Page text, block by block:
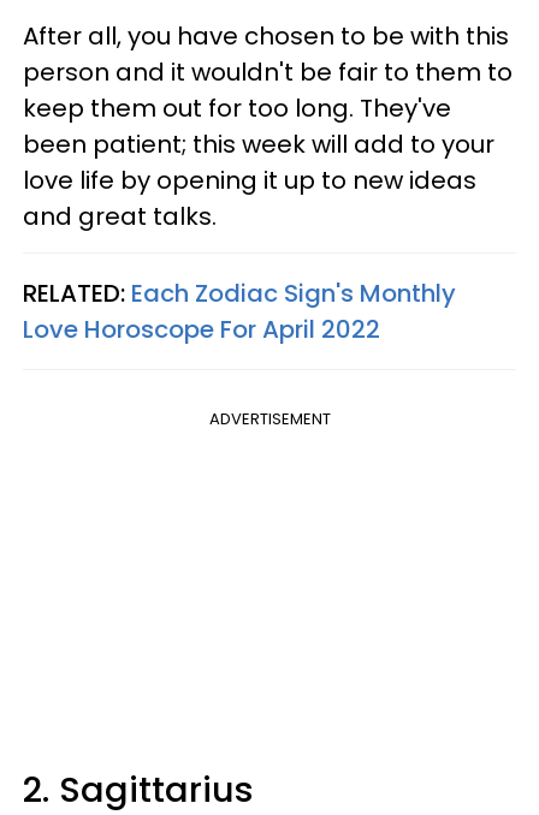
After all, you have chosen to be with this
person and it wouldn't be fair to them to
keep them out for too long. They've
been patient; this week will add to your
love life by opening it up to new ideas
and great talks.
RELATED: Each Zodiac Sign's Monthly
Love Horoscope For April 2022
ADVERTISEMENT
2. Sagittarius